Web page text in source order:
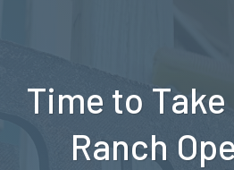
Time to Take
Ranch